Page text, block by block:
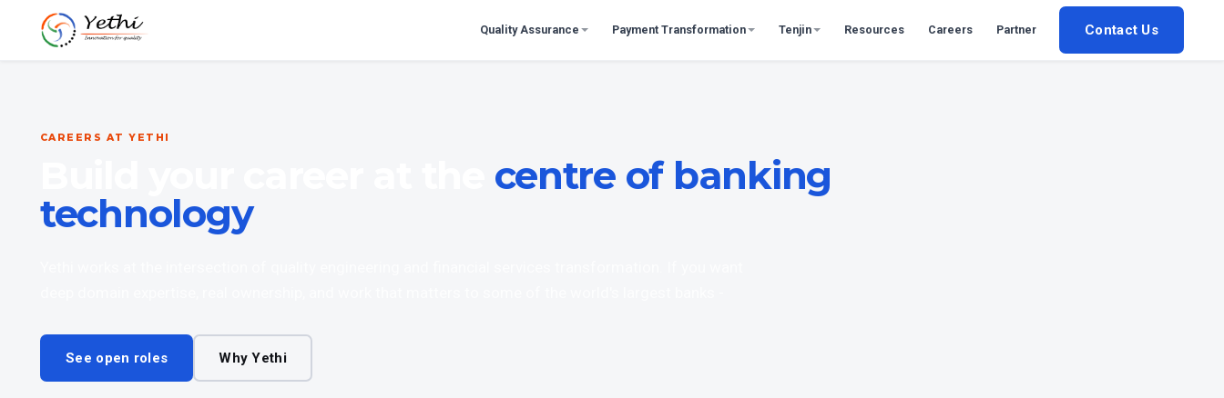
Quality Assurance Payment Transformation Tenjin Resources Careers Partner Contact Us
CAREERS AT YETHI
centre of banking
technology
See open roles Why Yethi